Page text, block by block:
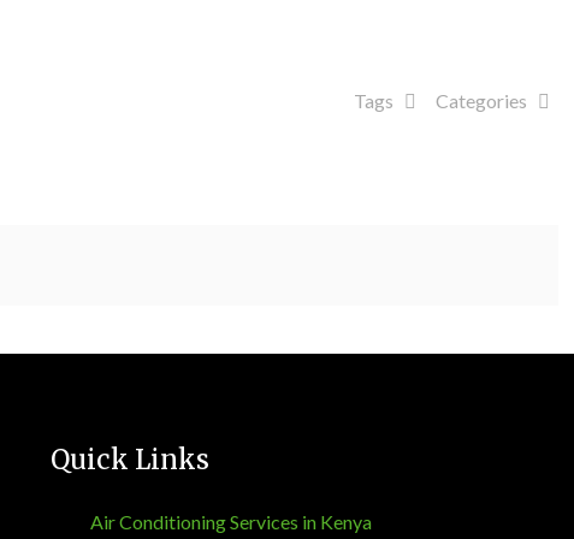
Categories
Tags
Quick Links
Air Conditioning Services in Kenya